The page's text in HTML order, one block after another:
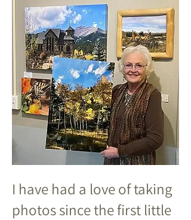
I have had a love of taking
photos since the first little